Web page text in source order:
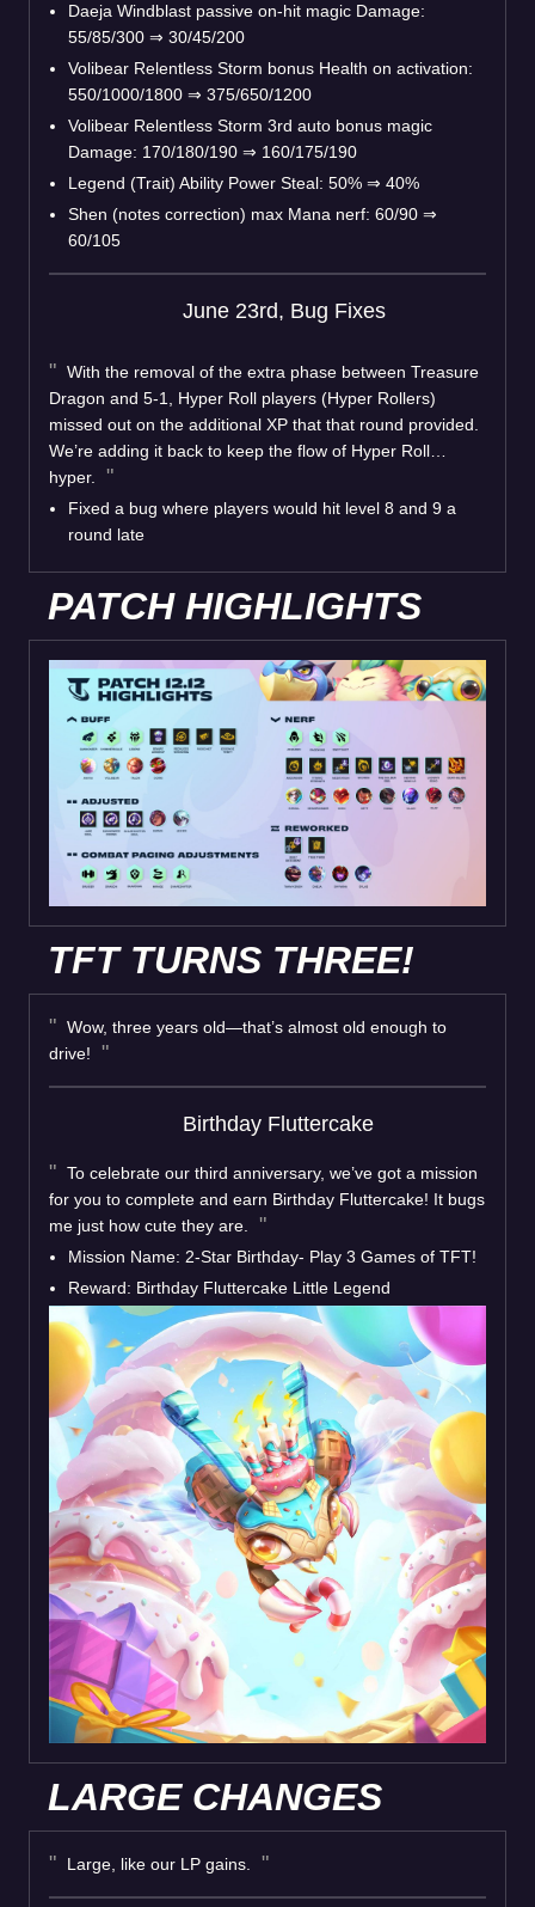
Daeja Windblast passive on-hit magic Damage:
55/85/300 ⇒ 30/45/200
Volibear Relentless Storm bonus Health on activation:
550/1000/1800 ⇒ 375/650/1200
Volibear Relentless Storm 3rd auto bonus magic
Damage: 170/180/190 ⇒ 160/175/190
Legend (Trait) Ability Power Steal: 50% ⇒ 40%
Shen (notes correction) max Mana nerf: 60/90 ⇒
60/105
June 23rd, Bug Fixes
With the removal of the extra phase between Treasure
Dragon and 5-1, Hyper Roll players (Hyper Rollers)
missed out on the additional XP that that round provided.
We’re adding it back to keep the flow of Hyper Roll…
hyper.
Fixed a bug where players would hit level 8 and 9 a
round late
PATCH HIGHLIGHTS
TFT TURNS THREE!
Wow, three years old—that’s almost old enough to
drive!
Birthday Fluttercake
To celebrate our third anniversary, we’ve got a mission
for you to complete and earn Birthday Fluttercake! It bugs
me just how cute they are.
Mission Name: 2-Star Birthday- Play 3 Games of TFT!
Reward: Birthday Fluttercake Little Legend
LARGE CHANGES
Large, like our LP gains.